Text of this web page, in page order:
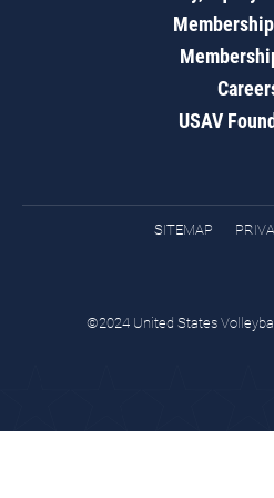
USAV
SITEMAP
©2024 United States